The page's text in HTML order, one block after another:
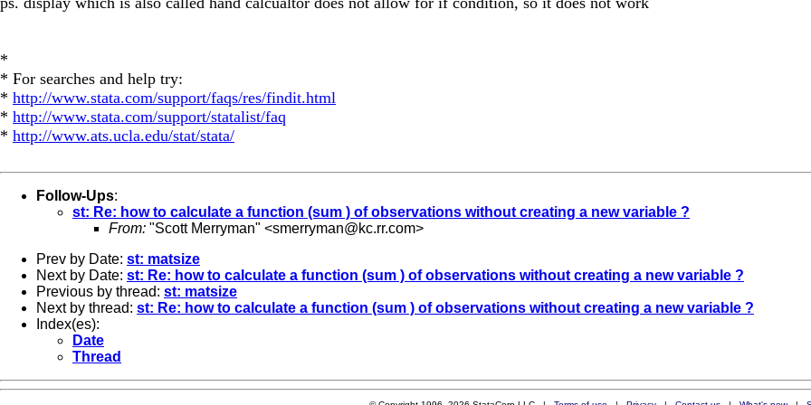
*
* For searches and help try:
* http://www.stata.com/support/faqs/res/findit.html
* http://www.stata.com/support/statalist/faq
* http://www.ats.ucla.edu/stat/stata/
Follow-Ups:
st: Re: how to calculate a function (sum ) of observations without creating a new variable ?
From: "Scott Merryman" <smerryman@kc.rr.com>
Prev by Date: st: matsize
Next by Date: st: Re: how to calculate a function (sum ) of observations without creating a new variable ?
Previous by thread: st: matsize
Next by thread: st: Re: how to calculate a function (sum ) of observations without creating a new variable ?
Index(es):
Date
Thread